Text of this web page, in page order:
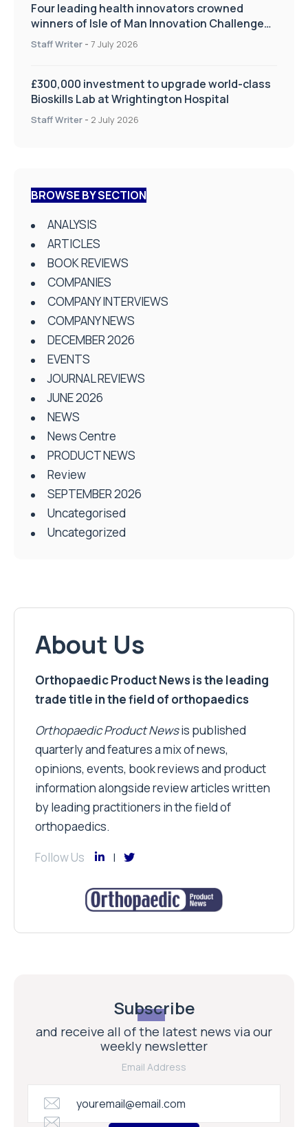
Four leading health innovators crowned
winners of Isle of Man Innovation Challenge
on Health and Social Care
Staff Writer - 7 July 2026
£300,000 investment to upgrade world-class
Bioskills Lab at Wrightington Hospital
Staff Writer - 2 July 2026
BROWSE BY SECTION
ANALYSIS
ARTICLES
BOOK REVIEWS
COMPANIES
COMPANY INTERVIEWS
COMPANY NEWS
DECEMBER 2026
EVENTS
JOURNAL REVIEWS
JUNE 2026
NEWS
News Centre
PRODUCT NEWS
Review
SEPTEMBER 2026
Uncategorised
Uncategorized
About Us
Orthopaedic Product News is the leading
trade title in the field of orthopaedics
Orthopaedic Product Newsis published
quarterly and features a mix of news,
opinions, events, book reviews and product
information alongside review articles written
by leading practitioners in the field of
orthopaedics.
Follow Us
Subscribe
and receive all of the latest news via our
weekly newsletter
Email Address